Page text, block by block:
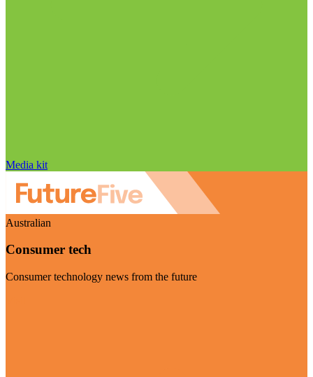
Media kit
Australian
Consumer tech
Consumer technology news from the future